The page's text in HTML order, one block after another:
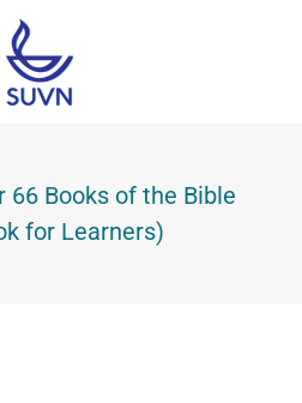
66 Books of the Bible
for Learners)